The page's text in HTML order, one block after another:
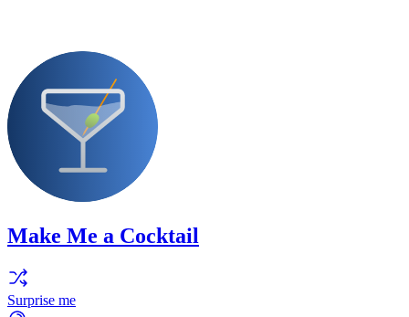
Make Me a Cocktail
Surprise me